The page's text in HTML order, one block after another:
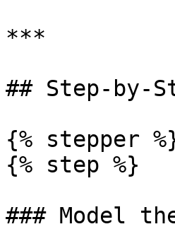
***
## Step-by-
{% stepper
{% step %}
### Model